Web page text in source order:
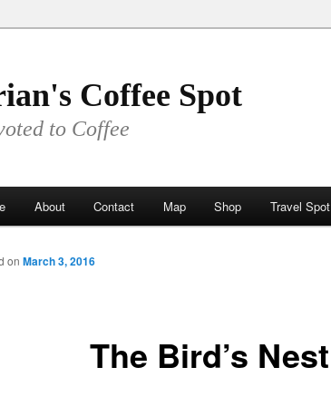
Coffee Spot
to Coffee
About Contact Map Shop Travel Spot
The Bird’s Nest
on March 3, 2016